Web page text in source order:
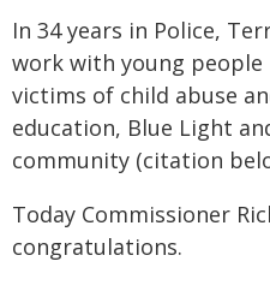
In 34 years in Police,
work with young
victims of child abuse
education, Blue Light
community (citation
Today Commissioner
congratulations.